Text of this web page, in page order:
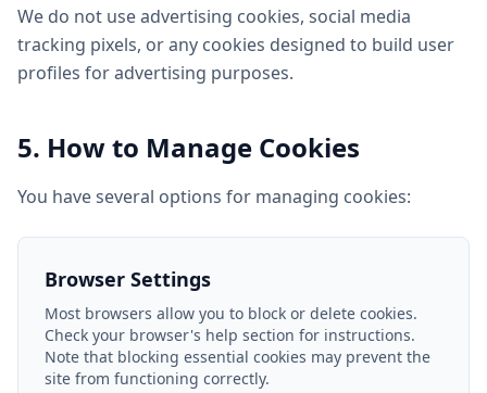
We do not use advertising cookies, social media
tracking pixels, or any cookies designed to build user
profiles for advertising purposes.
5. How to Manage Cookies
You have several options for managing cookies:
Browser Settings
Most browsers allow you to block or delete cookies.
Check your browser's help section for instructions.
Note that blocking essential cookies may prevent the
site from functioning correctly.